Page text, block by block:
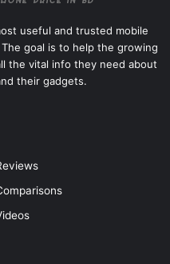
useful and trusted mobile
goal is to help the growing
the vital info they need about
their gadgets.